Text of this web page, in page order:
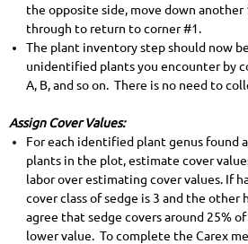
the opposite side, move down
through to return to corner #1.
The plant inventory step should now
unidentified plants you encounter by
A, B, and so on. There is no need to
Assign Cover Values:
For each identified plant genus found
plants in the plot, estimate cover
labor over estimating cover values. If
cover class of sedge is 3 and the
agree that sedge covers around 25%
lower value. To complete the Carex